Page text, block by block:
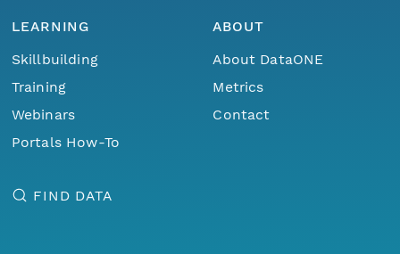
LEARNING
Skillbuilding
Training
Webinars
Portals How-To
ABOUT
About DataONE
Metrics
Contact
FIND DATA